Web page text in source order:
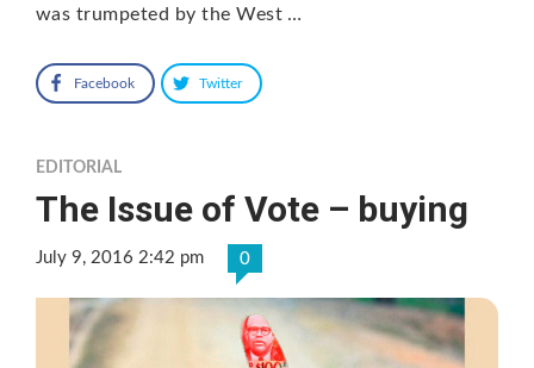
was trumpeted by the West …
Facebook Twitter
EDITORIAL
The Issue of Vote – buying
July 9, 2016 2:42 pm 0